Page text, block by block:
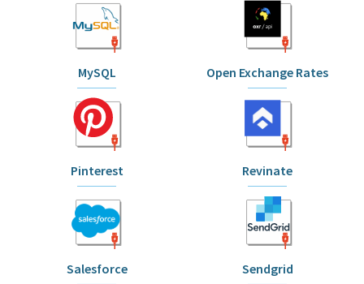
MySQL Open Exchange Rates
Pinterest Revinate
Salesforce Sendgrid